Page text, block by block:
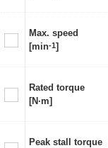
Max. speed
[min-1]
Rated torque
[N·m]
Peak stall torque